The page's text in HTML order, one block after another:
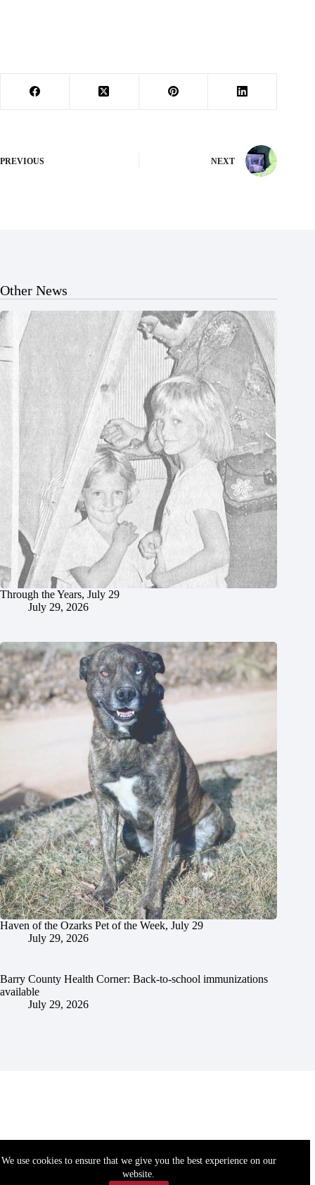
We use cookies to ensure that we give you the best experience on our
website.
PREVIOUS NEXT
Other News
Through the Years, July 29
July 29, 2026
Haven of the Ozarks Pet of the Week, July 29
July 29, 2026
Barry County Health Corner: Back-to-school immunizations
available
July 29, 2026